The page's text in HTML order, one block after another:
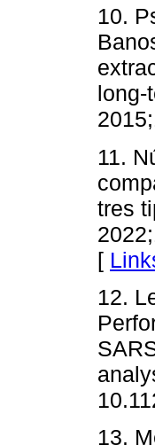
10.
long-
11.
tres
[
12.
13.